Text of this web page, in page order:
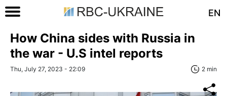
EN
How China sides with Russia in
the war - U.S intel reports
Thu, July 27, 2023 - 22:09 2 min